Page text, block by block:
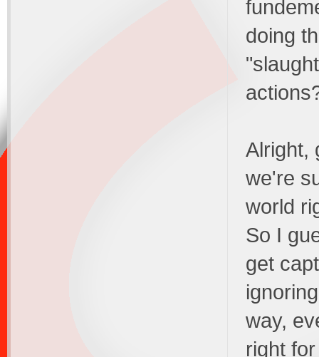
doing
Alright,
we're
world
So I
get
way,
right